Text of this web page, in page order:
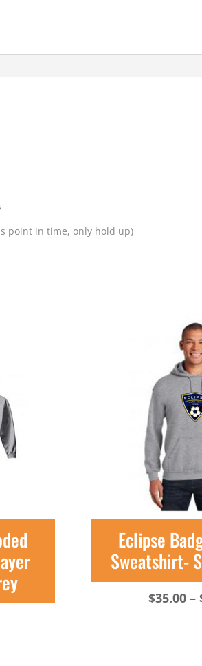
point in time, only hold up)
Eclipse
Sweatshirt-
$35.00 –